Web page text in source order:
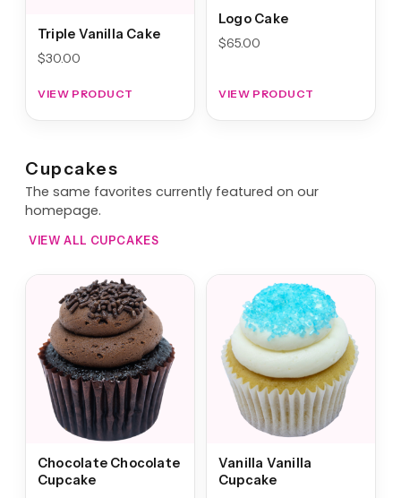
Triple Vanilla Cake
$30.00
VIEW PRODUCT
Logo Cake
$65.00
VIEW PRODUCT
Cupcakes
The same favorites currently featured on our
homepage.
VIEW ALL CUPCAKES
Chocolate Chocolate
Cupcake
Vanilla Vanilla
Cupcake